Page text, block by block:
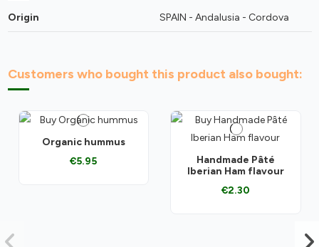
Origin SPAIN - Andalusia - Cordova
Customers who bought this product also bought:
Organic hummus
€5.95
Handmade Pâté
Iberian Ham flavour
€2.30